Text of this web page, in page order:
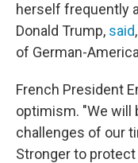
herself frequently
Donald Trump, said
of German-
French President
optimism. "We will
challenges of our
Stronger to